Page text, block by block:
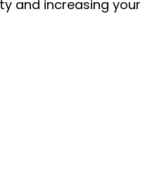
and increasing your